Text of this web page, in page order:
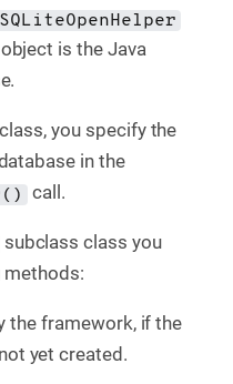
SQLiteOpenHelper
object is the Java
you specify the
in the
call.
subclass class you
methods:
the framework, if the
yet created.